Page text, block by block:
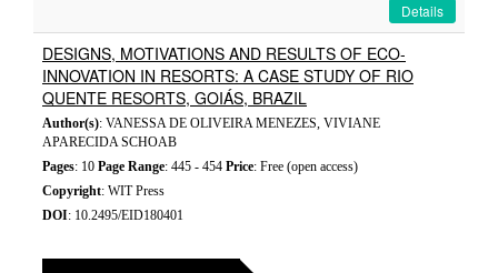
Details
DESIGNS, MOTIVATIONS AND RESULTS OF ECO-
INNOVATION IN RESORTS: A CASE STUDY OF RIO
QUENTE RESORTS, GOIÁS, BRAZIL
Author(s): VANESSA DE OLIVEIRA MENEZES, VIVIANE
APARECIDA SCHOAB
Pages: 10 Page Range: 445 - 454 Price: Free (open access)
Copyright: WIT Press
DOI: 10.2495/EID180401